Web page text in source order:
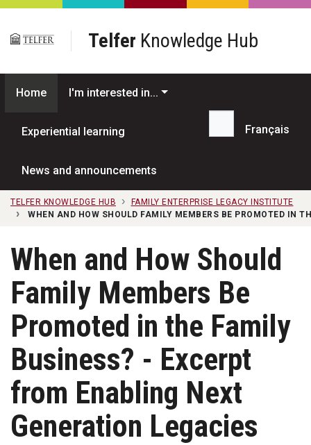
Skip to main content
Telfer Knowledge Hub
Home I'm interested in...
Experiential learning
News and announcements
Search...
Français
TELFER KNOWLEDGE HUB
FAMILY ENTERPRISE LEGACY INSTITUTE
WHEN AND HOW SHOULD FAMILY MEMBERS BE PROMOTED IN
When and How Should
Family Members Be
Promoted in the Family
Business? - Excerpt
from Enabling Next
Generation Legacies